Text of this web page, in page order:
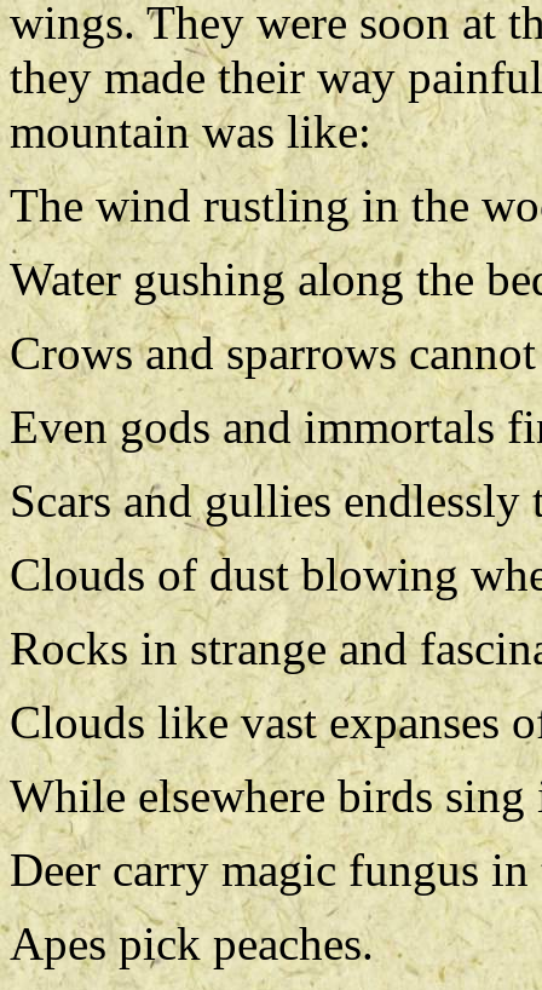
wings. They were soon at
they made their way
mountain was like:
The wind rustling in the
Water gushing along the
Crows and sparrows
Even gods and immortals
Scars and gullies
Clouds of dust blowing
Rocks in strange and
Clouds like vast expanses
While elsewhere birds sing
Deer carry magic fungus
Apes pick peaches.